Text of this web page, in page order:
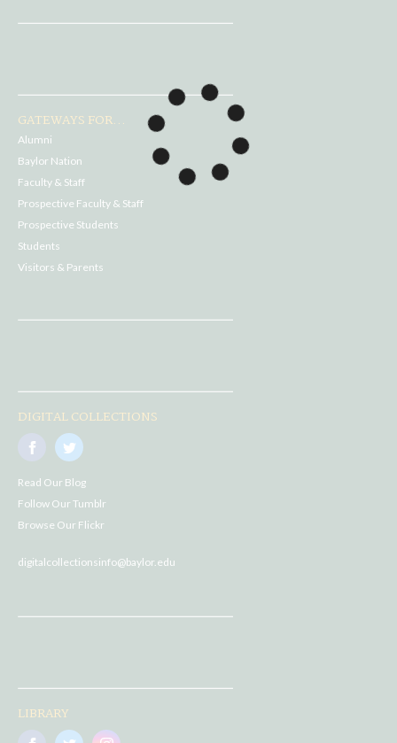
GATEWAYS FOR...
Alumni
Baylor Nation
Faculty & Staff
Prospective Faculty & Staff
Prospective Students
Students
Visitors & Parents
DIGITAL COLLECTIONS
Read Our Blog
Follow Our Tumblr
Browse Our Flickr
digitalcollectionsinfo@baylor.edu
LIBRARY